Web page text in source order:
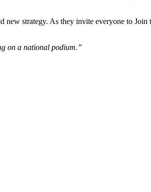
new strategy. As they invite everyone to
on a national podium.”